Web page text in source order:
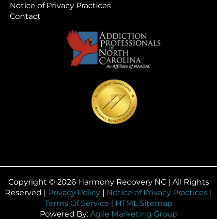
Notice of Privacy Practices
Contact
Copyright © 2026 Harmony Recovery NC | All Rights
Reserved | Privacy Policy | Notice of Privacy Practices |
Terms Of Service | HTML Sitemap
Powered By: Agile Marketing Group